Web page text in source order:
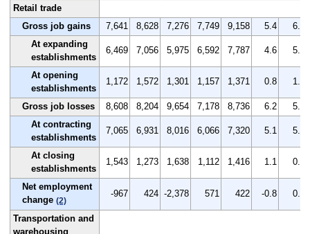
Retail trade
Gross job gains
7,641 8,628 7,276 7,749 9,158 5.4
6.2
At expanding
establishments
6,469 7,056 5,975 6,592 7,787 4.6 5.1
At opening
establishments
1,172 1,572 1,301 1,157 1,371 0.8 1.1
Gross job losses 8,608 8,204 9,654 7,178 8,736 6.2
5.9
At contracting
establishments
7,065 6,931 8,016 6,066 7,320 5.1 5.0
At closing
establishments
1,543 1,273 1,638 1,112 1,416 1.1 0.9
Net employment
change (2)
-967 424 -2,378 571 422 -0.8 0.3
Transportation and
warehousing